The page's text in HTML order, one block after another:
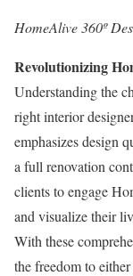
HomeAlive 360º
Revolutionizing
Understanding the
right interior
emphasizes design
a full renovation
clients to engage
and visualize their
With these
the freedom to